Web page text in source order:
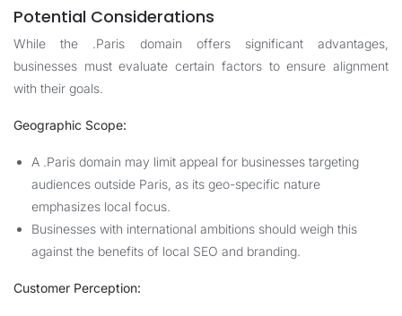
Potential Considerations
While the .Paris domain offers significant advantages,
businesses must evaluate certain factors to ensure alignment
with their goals.
Geographic Scope:
A .Paris domain may limit appeal for businesses targeting
audiences outside Paris, as its geo-specific nature
emphasizes local focus.
Businesses with international ambitions should weigh this
against the benefits of local SEO and branding.
Customer Perception: